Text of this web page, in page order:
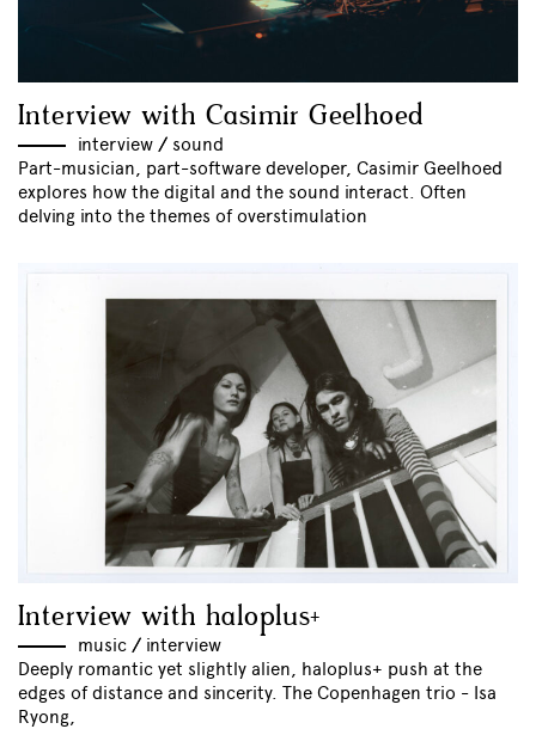
Interview with Casimir Geelhoed
interview // sound
Part-musician, part-software developer, Casimir Geelhoed
explores how the digital and the sound interact. Often
delving into the themes of overstimulation
Interview with haloplus+
music // interview
Deeply romantic yet slightly alien, haloplus+ push at the
edges of distance and sincerity. The Copenhagen trio - Isa
Ryong,